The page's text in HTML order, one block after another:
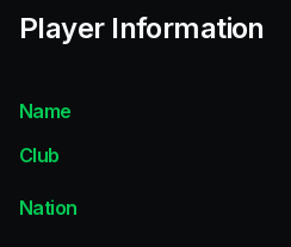
Player Information
Name
Club
Nation